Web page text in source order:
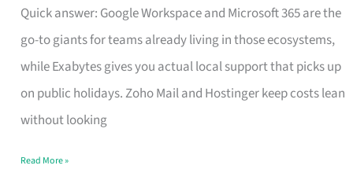
Quick answer: Google Workspace and Microsoft 365 are the
go-to giants for teams already living in those ecosystems,
while Exabytes gives you actual local support that picks up
on public holidays. Zoho Mail and Hostinger keep costs lean
without looking
Email
Hosting
That
Marks
the
Read More »